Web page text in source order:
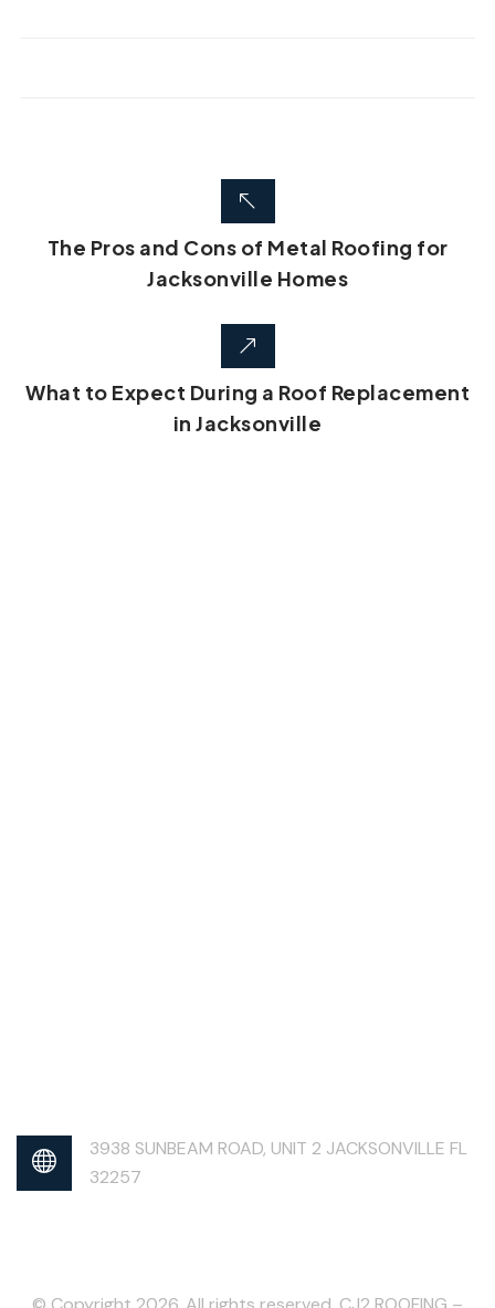
The Pros and Cons of Metal Roofing for
Jacksonville Homes
What to Expect During a Roof Replacement
in Jacksonville
3938 SUNBEAM ROAD, UNIT 2 JACKSONVILLE FL
32257